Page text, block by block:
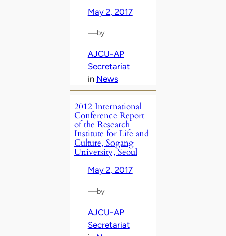
May 2, 2017
—by
AJCU-AP
Secretariat
in News
2012 International
Conference Report
of the Research
Institute for Life and
Culture, Sogang
University, Seoul
May 2, 2017
—by
AJCU-AP
Secretariat